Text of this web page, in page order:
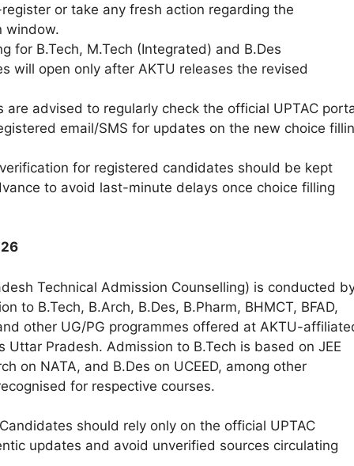
or take any fresh action regarding the
window.
for B.Tech, M.Tech (Integrated) and B.Des
will open only after AKTU releases the revised
are advised to regularly check the official UPTAC
email/SMS for updates on the new choice
for registered candidates should be kept
to avoid last-minute delays once choice filling
Technical Admission Counselling) is conducted
to B.Tech, B.Arch, B.Des, B.Pharm, BHMCT, BFAD,
other UG/PG programmes offered at AKTU-
Uttar Pradesh. Admission to B.Tech is based on JEE
on NATA, and B.Des on UCEED, among other
for respective courses.
should rely only on the official UPTAC
updates and avoid unverified sources circulating